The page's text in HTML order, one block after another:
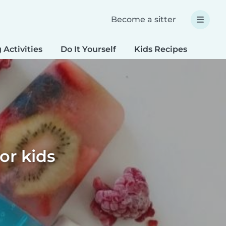
Become a sitter
Activities Do It Yourself Kids Recipes
kids